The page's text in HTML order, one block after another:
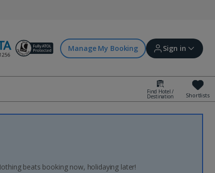
Manage My Booking Sign in
Sign in | Create account
Offers and competitions
Find Hotel /
Destination Shortlists
beats booking now, holidaying later!